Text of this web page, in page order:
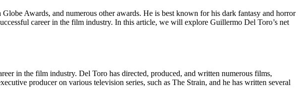
Awards, and numerous other awards. He is best known for his dark fantasy and horror
career in the film industry. In this article, we will explore Guillermo Del Toro’s net
in the film industry. Del Toro has directed, produced, and written numerous films,
producer on various television series, such as The Strain, and he has written several